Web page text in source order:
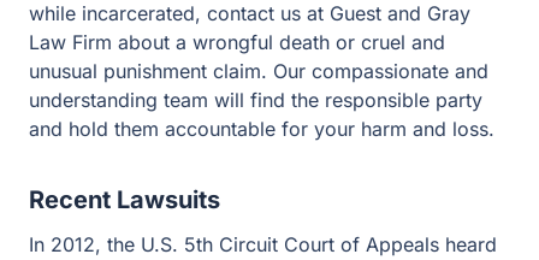
while incarcerated, contact us at Guest and Gray
Law Firm about a wrongful death or cruel and
unusual punishment claim. Our compassionate and
understanding team will find the responsible party
and hold them accountable for your harm and loss.
Recent Lawsuits
In 2012, the U.S. 5th Circuit Court of Appeals heard